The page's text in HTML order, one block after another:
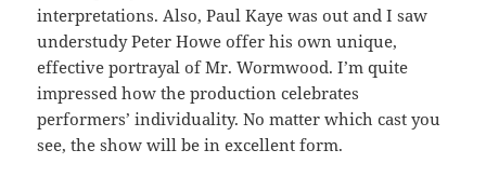
interpretations. Also, Paul Kaye was out and I saw
understudy Peter Howe offer his own unique,
effective portrayal of Mr. Wormwood. I’m quite
impressed how the production celebrates
performers’ individuality. No matter which cast you
see, the show will be in excellent form.